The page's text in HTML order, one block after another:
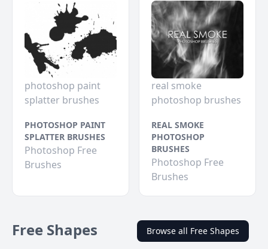
photoshop paint
splatter brushes
PHOTOSHOP PAINT
SPLATTER BRUSHES
Photoshop Free
Brushes
real smoke
photoshop brushes
REAL SMOKE
PHOTOSHOP
BRUSHES
Photoshop Free
Brushes
Free Shapes Browse all Free Shapes